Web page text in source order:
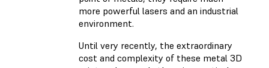
more powerful lasers and an industrial
environment.
Until very recently, the extraordinary
cost and complexity of these metal 3D